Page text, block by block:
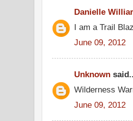
Danielle
I am a Trail
June 09, 2012
Unknown
Wilderness
June 09, 2012